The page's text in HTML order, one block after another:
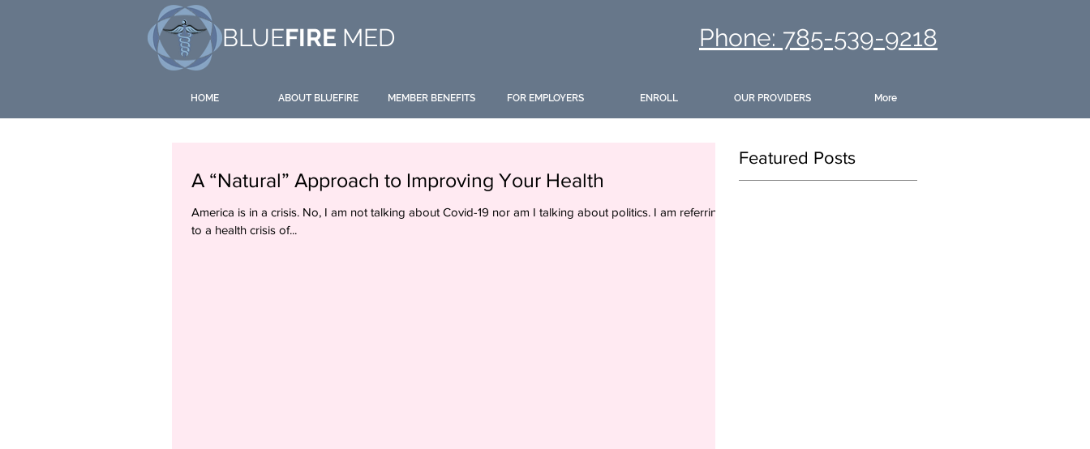
BLUEFIRE MED Phone: 785-539-9218
HOME ABOUT BLUEFIRE MEMBER BENEFITS FOR EMPLOYERS ENROLL OUR PROVIDERS More
A “Natural” Approach to Improving Your Health
America is in a crisis. No, I am not talking about Covid-19 nor am I talking about politics. I am referring
to a health crisis of...
Featured Posts